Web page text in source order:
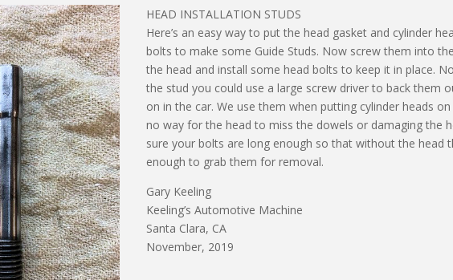
HEAD INSTALLATION STUDS
Here’s an easy way to put the head gasket and cylinder
bolts to make some Guide Studs. Now screw them into
the head and install some head bolts to keep it in place.
the stud you could use a large screw driver to back them
on in the car. We use them when putting cylinder heads
no way for the head to miss the dowels or damaging the
sure your bolts are long enough so that without the head
enough to grab them for removal.
Gary Keeling
Keeling’s Automotive Machine
Santa Clara, CA
November, 2019